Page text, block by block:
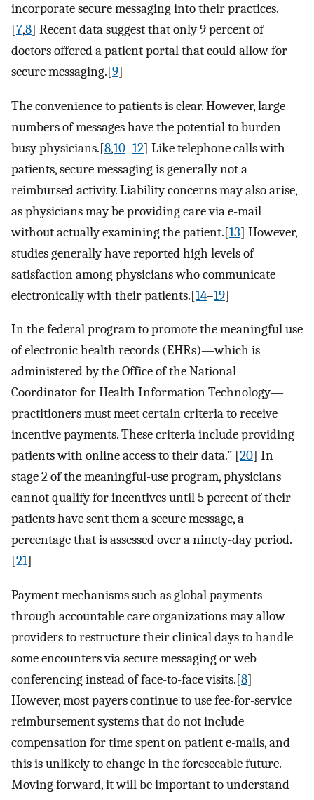
incorporate secure messaging into their practices.
[7,8] Recent data suggest that only 9 percent of
doctors offered a patient portal that could allow for
secure messaging.[9]
The convenience to patients is clear. However, large
numbers of messages have the potential to burden
busy physicians.[8,10–12] Like telephone calls with
patients, secure messaging is generally not a
reimbursed activity. Liability concerns may also arise,
as physicians may be providing care via e-mail
without actually examining the patient.[13] However,
studies generally have reported high levels of
satisfaction among physicians who communicate
electronically with their patients.[14–19]
In the federal program to promote the meaningful use
of electronic health records (EHRs)—which is
administered by the Office of the National
Coordinator for Health Information Technology—
practitioners must meet certain criteria to receive
incentive payments. These criteria include providing
patients with online access to their data.” [20] In
stage 2 of the meaningful-use program, physicians
cannot qualify for incentives until 5 percent of their
patients have sent them a secure message, a
percentage that is assessed over a ninety-day period.
[21]
Payment mechanisms such as global payments
through accountable care organizations may allow
providers to restructure their clinical days to handle
some encounters via secure messaging or web
conferencing instead of face-to-face visits.[8]
However, most payers continue to use fee-for-service
reimbursement systems that do not include
compensation for time spent on patient e-mails, and
this is unlikely to change in the foreseeable future.
Moving forward, it will be important to understand